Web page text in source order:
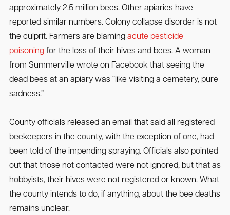
approximately 2.5 million bees. Other apiaries have
reported similar numbers. Colony collapse disorder is not
the culprit. Farmers are blaming acute pesticide
poisoningfor the loss of their hives and bees. A woman
from Summerville wrote on Facebook that seeing the
dead bees at an apiary was “like visiting a cemetery, pure
sadness.”
County officials released an email that said all registered
beekeepers in the county, with the exception of one, had
been told of the impending spraying. Officials also pointed
out that those not contacted were not ignored, but that as
hobbyists, their hives were not registered or known. What
the county intends to do, if anything, about the bee deaths
remains unclear.